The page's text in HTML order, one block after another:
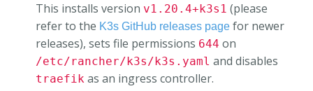
This installs version v1.20.4+k3s1 (please
refer to the K3s GitHub releases page for newer
releases), sets file permissions 644 on
/etc/rancher/k3s/k3s.yaml and disables
traefik as an ingress controller.